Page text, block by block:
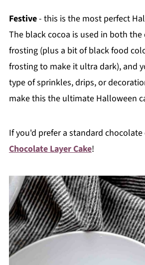
Festive- this is the most perfect
The black cocoa is used in both the
frosting (plus a bit of black food
frosting to make it ultra dark), and
type of sprinkles, drips, or
make this the ultimate Halloween
If you'd prefer a standard chocolate
Chocolate Layer Cake!